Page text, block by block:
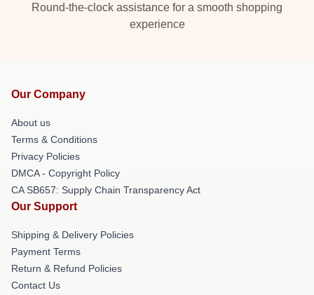
Round-the-clock assistance for a smooth shopping
experience
Our Company
About us
Terms & Conditions
Privacy Policies
DMCA - Copyright Policy
CA SB657: Supply Chain Transparency Act
Our Support
Shipping & Delivery Policies
Payment Terms
Return & Refund Policies
Contact Us